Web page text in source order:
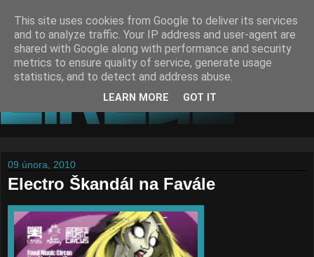
09 února, 2010
Electro Škandál na Favále
This site uses cookies from Google to deliver its services
and to analyze traffic. Your IP address and user-agent are
shared with Google along with performance and security
metrics to ensure quality of service, generate usage
statistics, and to detect and address abuse.
LEARN MORE GOT IT